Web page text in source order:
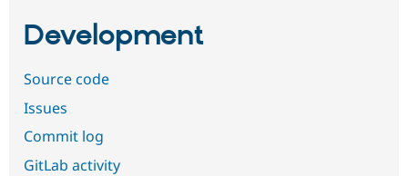
Development
Source code
Issues
Commit log
GitLab activity